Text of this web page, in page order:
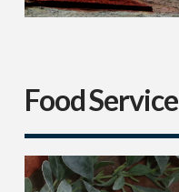
Food Service